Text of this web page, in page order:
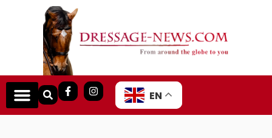
EN